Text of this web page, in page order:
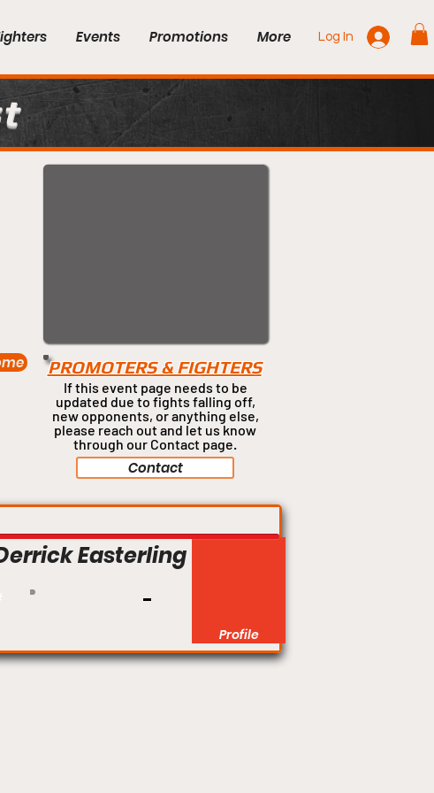
Events Promotions More Log In
PROMOTERS & FIGHTERS
If this event page needs to be
updated due to fights falling off,
new opponents, or anythingelse,
please reach out and let us know
through our Contact page.
Contact
Easterling
Profile